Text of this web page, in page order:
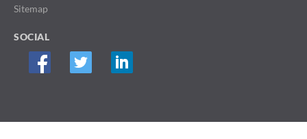
Sitemap
SOCIAL